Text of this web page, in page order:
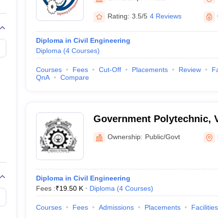
View All Rank Predictors
Weightage QuestionsJEE Main Inorganic Chemistry Exceptions
JEE Advanced SyllabusJEE Advanced - A Complete Guide
Paper PDFWBJEE 2025 Maths Question Paper PDF
April 16 Memory Based Questions PDF MHT CET 2026 April 11
Preparation Handbook
Automobile EngineeringChemical Engineering Electrical Engineering
Aerospace EngineerMechanical EngineerBiomedical EngineerNuclear
Rating: 3.5/5 4 Reviews
Diploma in Civil Engineering
Diploma (4 Courses)
Courses Fees Cut-Off Placements Review
QnA
Compare
Government Polytechnic,
Ownership: Public/Govt
Diploma in Civil Engineering
Fees :₹19.50 K Diploma (4 Courses)
Courses Fees Admissions Placements Facilities